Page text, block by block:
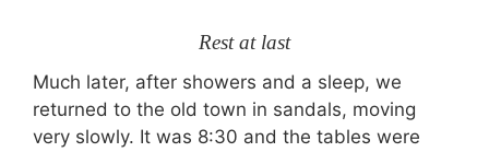
Rest at last
Much later, after showers and a sleep, we
returned to the old town in sandals, moving
very slowly. It was 8:30 and the tables were